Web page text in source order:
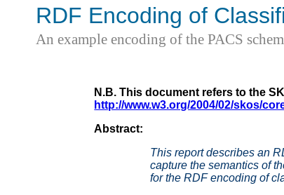
RDF Encoding of
An example encoding of the PACS
N.B. This document refers to the
http://www.w3.org/2004/02/skos/
Abstract:
This report describes an
capture the semantics of
for the RDF encoding of